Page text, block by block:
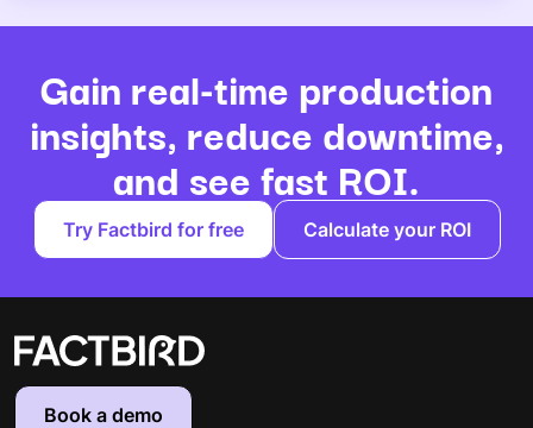
Gain real-time production
insights, reduce downtime,
and see fast ROI.
Try Factbird for free Calculate your ROI
Book a demo